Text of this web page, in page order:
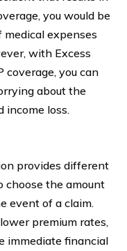
you would be
expenses
with Excess
coverage, you can
about the
income loss.
provides different
choose the amount
event of a claim.
premium rates,
immediate financial